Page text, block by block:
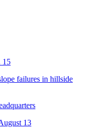
15
failures in hillside
13